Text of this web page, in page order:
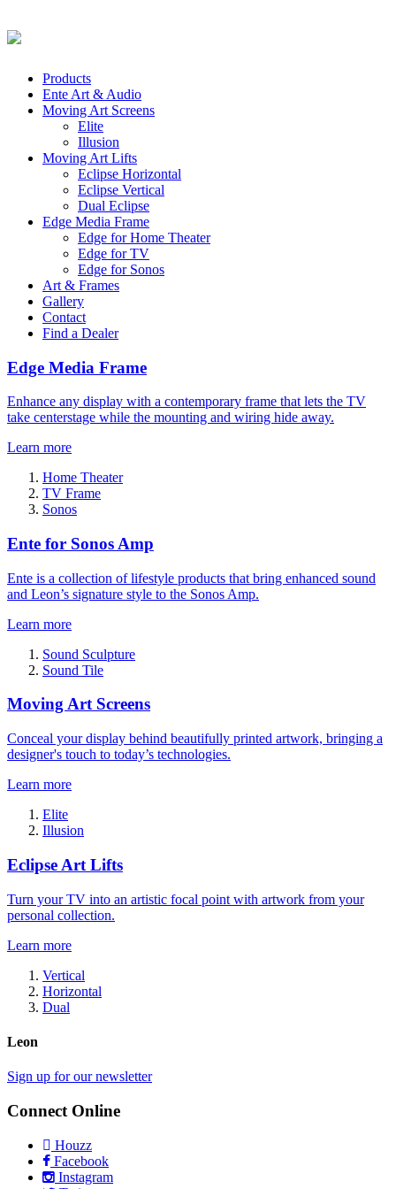
Products
Ente Art & Audio
Moving Art Screens
Elite
Illusion
Moving Art Lifts
Eclipse Horizontal
Eclipse Vertical
Dual Eclipse
Edge Media Frame
Edge for Home Theater
Edge for TV
Edge for Sonos
Art & Frames
Gallery
Contact
Find a Dealer
Edge Media Frame
Enhance any display with a contemporary frame that lets the TV
take centerstage while the mounting and wiring hide away.
Learn more
Home Theater
TV Frame
Sonos
Ente for Sonos Amp
Ente is a collection of lifestyle products that bring enhanced sound
and Leon’s signature style to the Sonos Amp.
Learn more
Sound Sculpture
Sound Tile
Moving Art Screens
Conceal your display behind beautifully printed artwork, bringing a
designer's touch to today’s technologies.
Learn more
Elite
Illusion
Eclipse Art Lifts
Turn your TV into an artistic focal point with artwork from your
personal collection.
Learn more
Vertical
Horizontal
Dual
Leon
Sign up for our newsletter
Connect Online
Houzz
Facebook
Instagram